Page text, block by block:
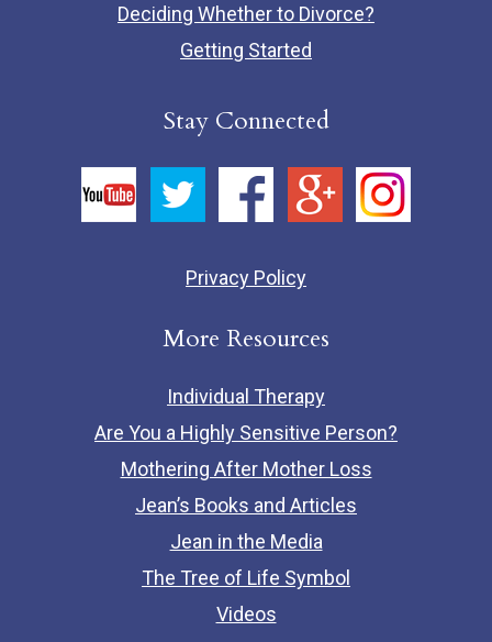
Deciding Whether to Divorce?
Getting Started
Stay Connected
Privacy Policy
More Resources
Individual Therapy
Are You a Highly Sensitive Person?
Mothering After Mother Loss
Jean’s Books and Articles
Jean in the Media
The Tree of Life Symbol
Videos